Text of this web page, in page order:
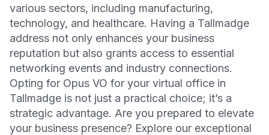
various sectors, including manufacturing,
technology, and healthcare. Having a Tallmadge
address not only enhances your business
reputation but also grants access to essential
networking events and industry connections.
Opting for Opus VO for your virtual office in
Tallmadge is not just a practical choice; it’s a
strategic advantage. Are you prepared to elevate
your business presence? Explore our exceptional